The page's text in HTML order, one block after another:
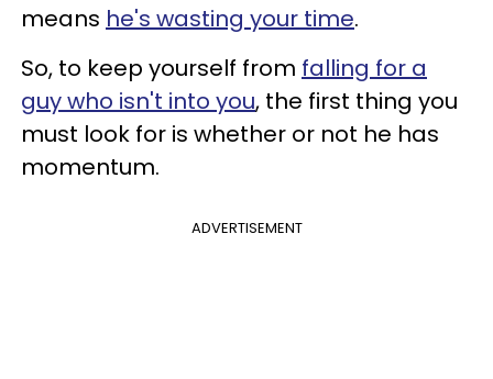
means he's wasting your time.
So, to keep yourself from falling for a
guy who isn't into you, the first thing you
must look for is whether or not he has
momentum.
ADVERTISEMENT